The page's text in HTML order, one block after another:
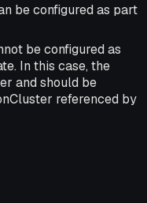
be configured as part
be configured as
In this case, the
and should be
referenced by